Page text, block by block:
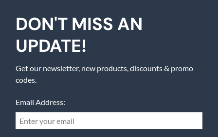
DON'T MISS AN
UPDATE!
Get our newsletter, new products, discounts & promo
codes.
Email Address: